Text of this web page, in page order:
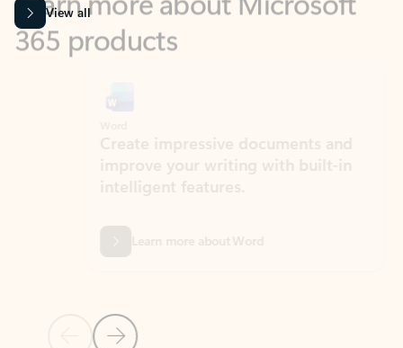
View all
Previous Slide
Next Slide
Create impressive documents and
improve your writing with built-in
intelligent features.
Learn more about Word